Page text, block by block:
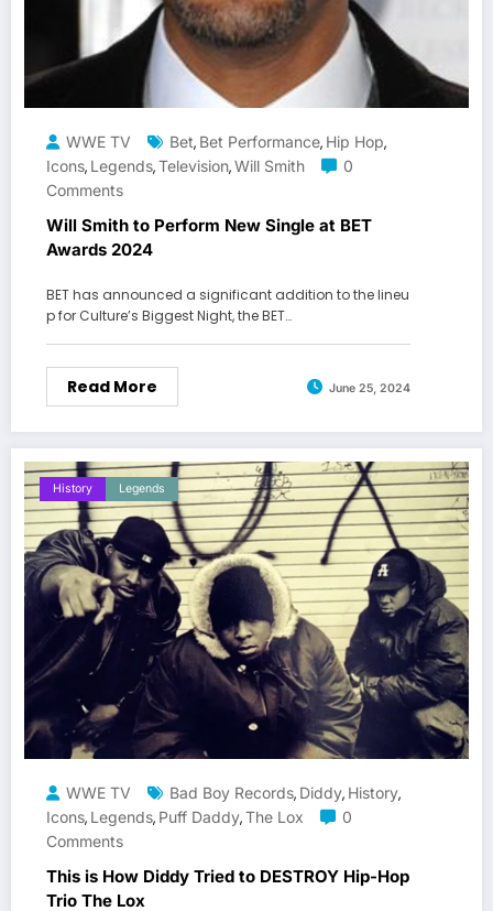
WWE TV Bet, Bet Performance, Hip Hop,
Icons, Legends,Television,Will Smith
0
Comments
Will Smith to Perform New Single at BET
Awards 2024
BET has announced a significant addition to the lineu
p for Culture’s Biggest Night, the BET…
Read More June 25, 2024
History Legends
WWE TV Bad Boy Records, Diddy, History,
Icons, Legends, Puff Daddy,The Lox
0
Comments
This is How Diddy Tried to DESTROY Hip-Hop
Trio The Lox